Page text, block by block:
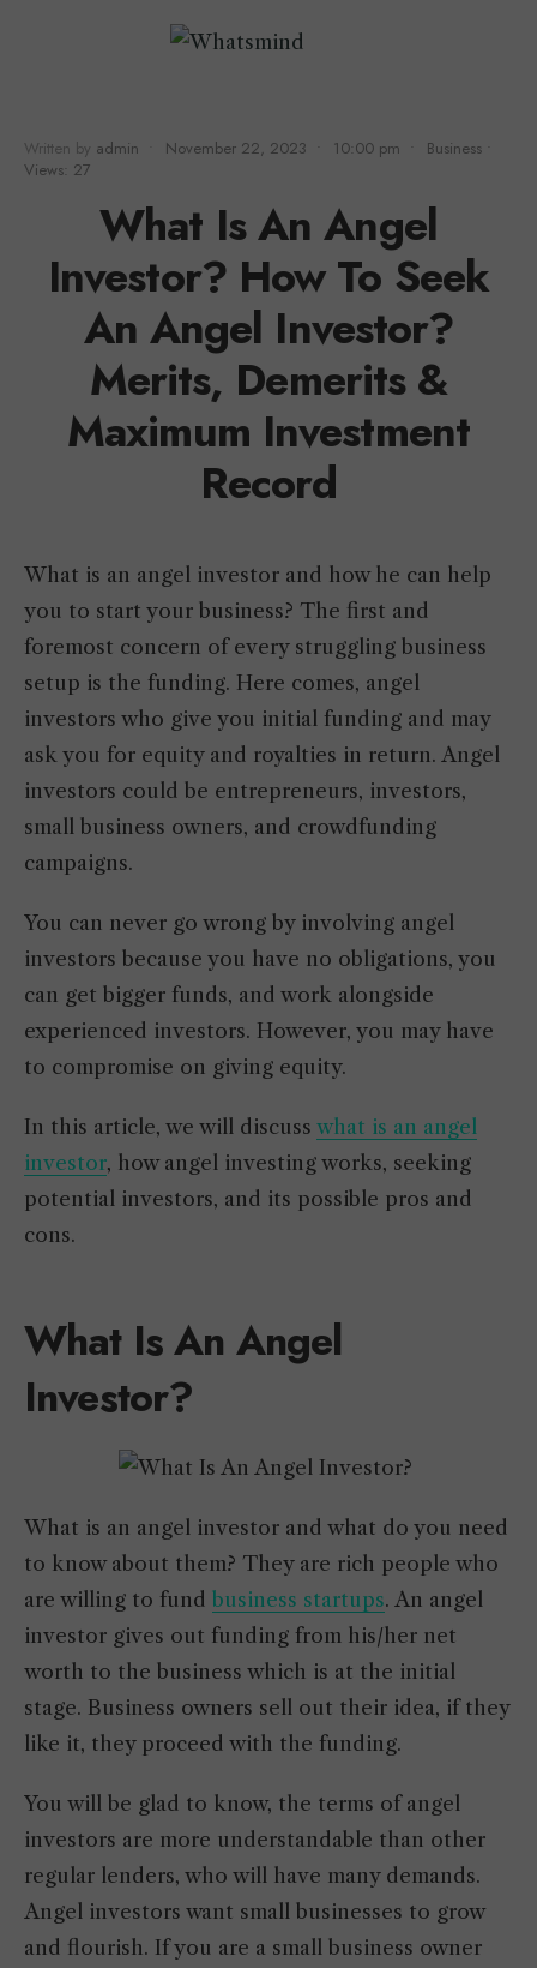
Written by admin November 22, 2023 10:00 pm Business
Views: 27
What Is An Angel
Investor? How To Seek
An Angel Investor?
Merits, Demerits &
Maximum Investment
Record
What is an angel investor and how he can help
you to start your business? The first and
foremost concern of every struggling business
setup is the funding. Here comes, angel
investors who give you initial funding and may
ask you for equity and royalties in return. Angel
investors could be entrepreneurs, investors,
small business owners, and crowdfunding
campaigns.
You can never go wrong by involving angel
investors because you have no obligations, you
can get bigger funds, and work alongside
experienced investors. However, you may have
to compromise on giving equity.
In this article, we will discuss what is an angel
investor, how angel investing works, seeking
potential investors, and its possible pros and
cons.
What Is An Angel
Investor?
What is an angel investor and what do you need
to know about them? They are rich people who
are willing to fund business startups. An angel
investor gives out funding from his/her net
worth to the business which is at the initial
stage. Business owners sell out their idea, if they
like it, they proceed with the funding.
You will be glad to know, the terms of angel
investors are more understandable than other
regular lenders, who will have many demands.
Angel investors want small businesses to grow
and flourish. If you are a small business owner